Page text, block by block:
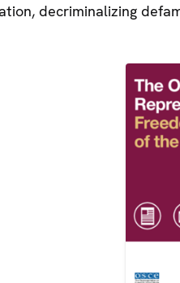
decriminalizing